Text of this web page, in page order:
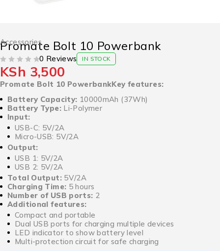
Accessories
Promate Bolt 10 Powerbank
0 Reviews IN STOCK
KSh 3,500
Promate Bolt 10 PowerbankKey features:
Battery Capacity: 10000mAh (37Wh)
Battery Type:Li-Polymer
Input:
USB-C: 5V/2A
Micro-USB: 5V/2A
Output:
USB 1: 5V/2A
USB 2: 5V/2A
Total Output:5V/2A
Charging Time: 5 hours
Number of USB ports: 2
Additional features:
Compact and portable
Dual USB ports for charging multiple devices
LED indicator to show battery level
Multi-protection circuit for safe charging